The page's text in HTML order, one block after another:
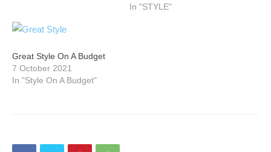
In "STYLE"
Great Style On A Budget
7 October 2021
In "Style On A Budget"